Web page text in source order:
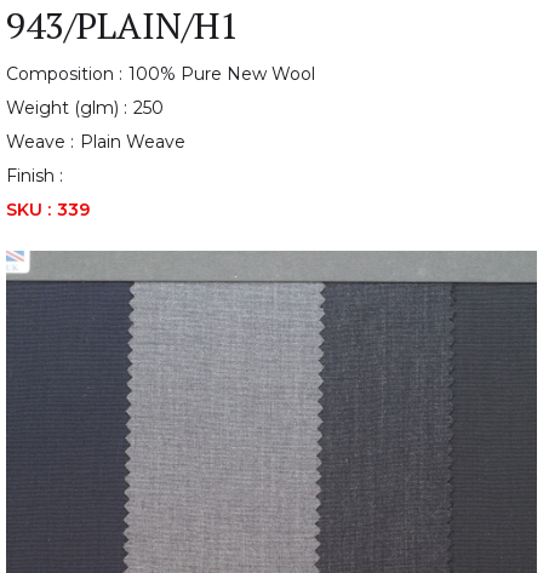
943/PLAIN/H1
Composition : 100% Pure New Wool
Weight (glm) : 250
Weave : Plain Weave
Finish :
SKU : 339